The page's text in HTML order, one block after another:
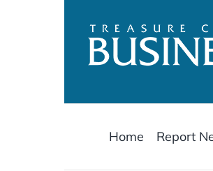
Home Report